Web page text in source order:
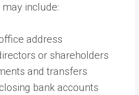
include:
address
or shareholders
and transfers
bank accounts